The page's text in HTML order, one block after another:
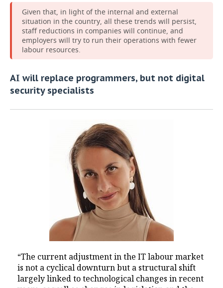
Given that, in light of the internal and external
situation in the country, all these trends will persist,
staff reductions in companies will continue, and
employers will try to run their operations with fewer
labour resources.
AI will replace programmers, but not digital
security specialists
“The current adjustment in the IT labour market
is not a cyclical downturn but a structural shift
largely linked to technological changes in recent